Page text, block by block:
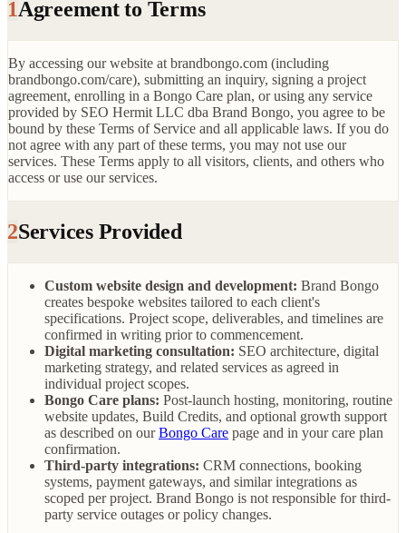
1Agreement to Terms
By accessing our website at brandbongo.com (including
brandbongo.com/care), submitting an inquiry, signing a project
agreement, enrolling in a Bongo Care plan, or using any service
provided by SEO Hermit LLC dba Brand Bongo, you agree to be
bound by these Terms of Service and all applicable laws. If you do
not agree with any part of these terms, you may not use our
services. These Terms apply to all visitors, clients, and others who
access or use our services.
2Services Provided
Custom website design and development: Brand Bongo
creates bespoke websites tailored to each client's
specifications. Project scope, deliverables, and timelines are
confirmed in writing prior to commencement.
Digital marketing consultation: SEO architecture, digital
marketing strategy, and related services as agreed in
individual project scopes.
Bongo Care plans: Post-launch hosting, monitoring, routine
website updates, Build Credits, and optional growth support
as described on ourBongo Care page and in your care plan
confirmation.
Third-party integrations: CRM connections, booking
systems, payment gateways, and similar integrations as
scoped per project. Brand Bongo is not responsible for third-
party service outages or policy changes.